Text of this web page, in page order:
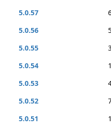
5.0.57
5.0.56
5.0.55
5.0.54
5.0.53
5.0.52
5.0.51